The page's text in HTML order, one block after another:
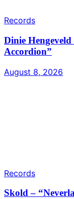
Records
Dinie
Accordion”
August 8, 2026
Records
Skold –